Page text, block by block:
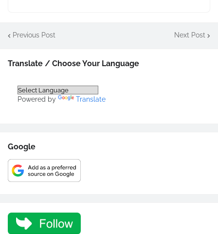
Previous Post Next Post
Translate / Choose Your Language
Powered by Translate
Google